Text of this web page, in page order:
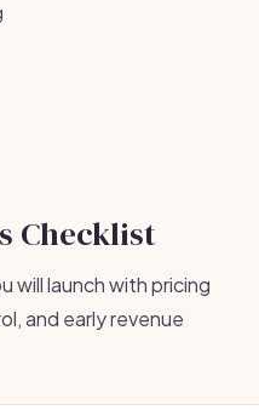
Checklist
will launch with pricing
and early revenue